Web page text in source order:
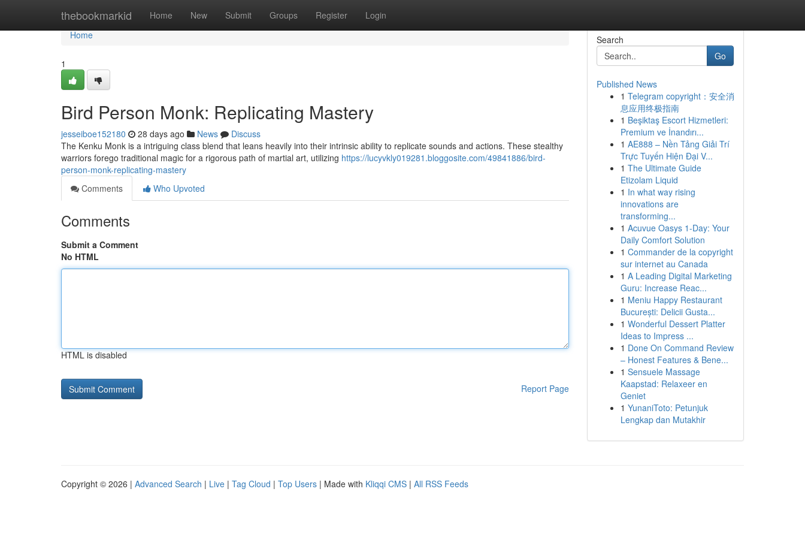
thebookmarkid Home New Submit Groups Register Login
Home
Home
1
Bird Person Monk: Replicating Mastery
jesseiboe152180 28 days ago News
Discuss
The Kenku Monk is a intriguing class blend that leans heavily into their intrinsic ability to replicate sounds and actions. These stealthy
warriors forego traditional magic for a rigorous path of martial art, utilizing https://lucyvkly019281.bloggosite.com/49841886/bird-
person-monk-replicating-mastery
Comments
Who Upvoted
Comments
Submit a Comment
No HTML
HTML is disabled
Report Page
Search
Go
Published News
1 Telegram copyright：安全消
息应用终极指南
1 Beşiktaş Escort Hizmetleri:
Premium ve İnandırı...
1 AE888 – Nền Tảng Giải Trí
Trực Tuyến Hiện Đại V...
1 The Ultimate Guide
Etizolam Liquid
1 In what way rising
innovations are
transforming...
1 Acuvue Oasys 1-Day: Your
Daily Comfort Solution
1 Commander de la copyright
sur internet au Canada
1 A Leading Digital Marketing
Guru: Increase Reac...
1 Meniu Happy Restaurant
București: Delicii Gusta...
1 Wonderful Dessert Platter
Ideas to Impress ...
1 Done On Command Review
– Honest Features & Bene...
1 Sensuele Massage
Kaapstad: Relaxeer en
Geniet
1 YunaniToto: Petunjuk
Lengkap dan Mutakhir
Copyright © 2026 | Advanced Search | Live | Tag Cloud | Top Users | Made with Kliqqi CMS | All RSS Feeds